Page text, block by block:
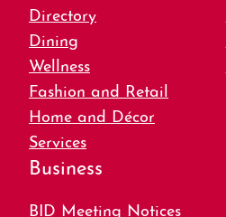
Directory
Dining
Wellness
Fashion and Retail
Home and Décor
Services
Business
BID Meeting Notices